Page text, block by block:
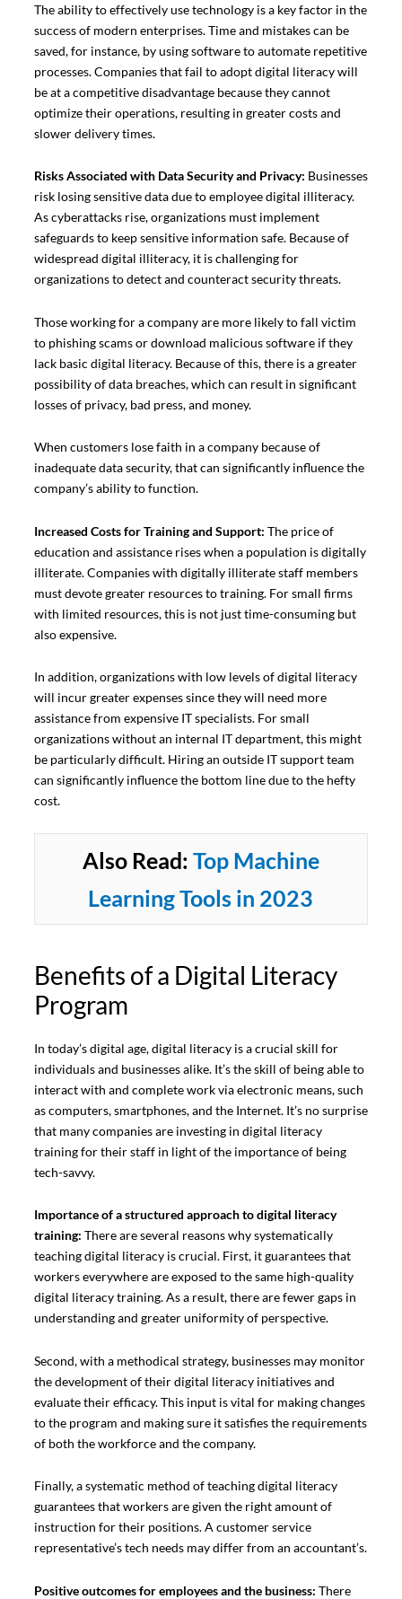
The ability to effectively use technology is a key factor in the
success of modern enterprises. Time and mistakes can be
saved, for instance, by using software to automate repetitive
processes. Companies that fail to adopt digital literacy will
be at a competitive disadvantage because they cannot
optimize their operations, resulting in greater costs and
slower delivery times.
Risks Associated with Data Security and Privacy: Businesses
risk losing sensitive data due to employee digital illiteracy.
As cyberattacks rise, organizations must implement
safeguards to keep sensitive information safe. Because of
widespread digital illiteracy, it is challenging for
organizations to detect and counteract security threats.
Those working for a company are more likely to fall victim
to phishing scams or download malicious software if they
lack basic digital literacy. Because of this, there is a greater
possibility of data breaches, which can result in significant
losses of privacy, bad press, and money.
When customers lose faith in a company because of
inadequate data security, that can significantly influence the
company’s ability to function.
Increased Costs for Training and Support: The price of
education and assistance rises when a population is digitally
illiterate. Companies with digitally illiterate staff members
must devote greater resources to training. For small firms
with limited resources, this is not just time-consuming but
also expensive.
In addition, organizations with low levels of digital literacy
will incur greater expenses since they will need more
assistance from expensive IT specialists. For small
organizations without an internal IT department, this might
be particularly difficult. Hiring an outside IT support team
can significantly influence the bottom line due to the hefty
cost.
Also Read: Top Machine
Learning Tools in 2023
Benefits of a Digital Literacy
Program
In today’s digital age, digital literacy is a crucial skill for
individuals and businesses alike. It’s the skill of being able to
interact with and complete work via electronic means, such
as computers, smartphones, and the Internet. It’s no surprise
that many companies are investing in digital literacy
training for their staff in light of the importance of being
tech-savvy.
Importance of a structured approach to digital literacy
training: There are several reasons why systematically
teaching digital literacy is crucial. First, it guarantees that
workers everywhere are exposed to the same high-quality
digital literacy training. As a result, there are fewer gaps in
understanding and greater uniformity of perspective.
Second, with a methodical strategy, businesses may monitor
the development of their digital literacy initiatives and
evaluate their efficacy. This input is vital for making changes
to the program and making sure it satisfies the requirements
of both the workforce and the company.
Finally, a systematic method of teaching digital literacy
guarantees that workers are given the right amount of
instruction for their positions. A customer service
representative’s tech needs may differ from an accountant’s.
Positive outcomes for employees and the business: There